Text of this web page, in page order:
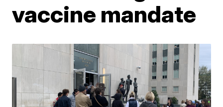
vaccine mandate